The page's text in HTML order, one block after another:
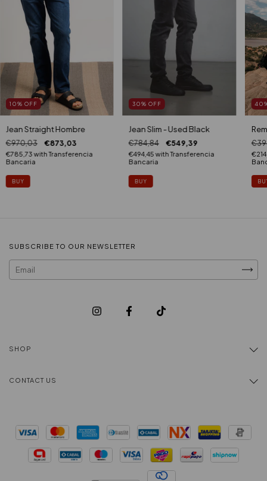
10% OFF
Jean Straight Hombre
€970,03 €873,03
€785,73with Transferencia
Bancaria
BUY
30% OFF
Jean Slim - Used Black
€784,84 €549,39
€494,45with Transferencia
Bancaria
BUY
40
SUBSCRIBE TO OUR NEWSLETTER
SHOP
CONTACT US